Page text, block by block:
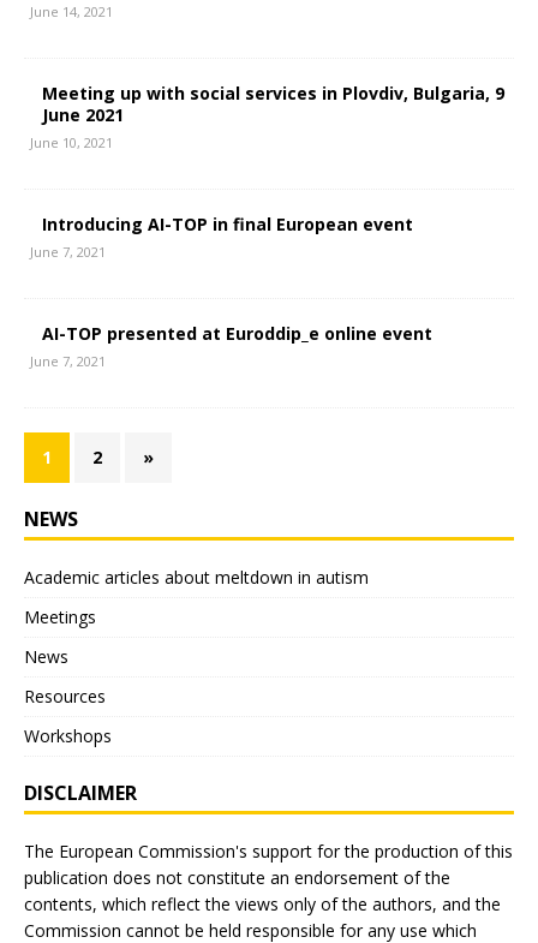
June 14, 2021
Meeting up with social services in Plovdiv, Bulgaria, 9
June 2021
June 10, 2021
Introducing AI-TOP in final European event
June 7, 2021
AI-TOP presented at Euroddip_e online event
June 7, 2021
1 2 »
NEWS
Academic articles about meltdown in autism
Meetings
News
Resources
Workshops
DISCLAIMER
The European Commission's support for the production of this
publication does not constitute an endorsement of the
contents, which reflect the views only of the authors, and the
Commission cannot be held responsible for any use which